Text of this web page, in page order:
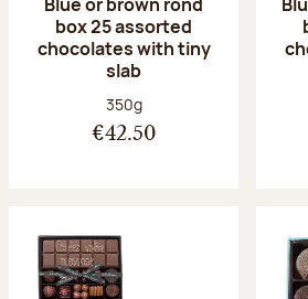
box 25 assorted
chocolates with tiny
slab
Net weight:
350g
€42.50